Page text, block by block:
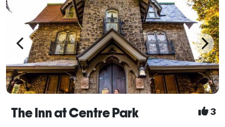
The Inn at Centre Park 3